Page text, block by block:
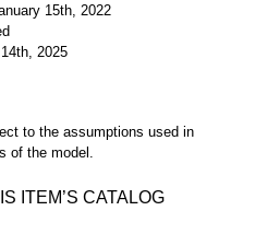
15th, 2022
2025
to the assumptions used in
of the model.
ITEM’S CATALOG